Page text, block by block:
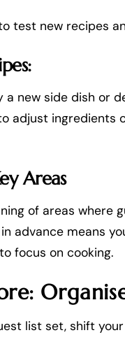
test new recipes
a new side dish or
adjust
Areas
of areas where
advance means
focus on cooking.
list set, shift